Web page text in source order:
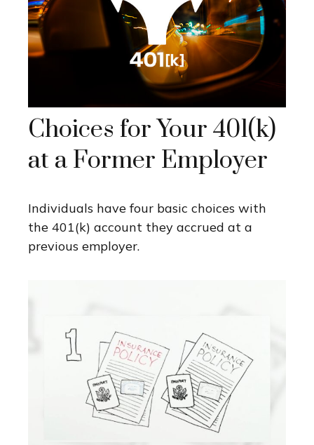
Choices for Your 401(k)
at a Former Employer
Individuals have four basic choices with
the 401(k) account they accrued at a
previous employer.